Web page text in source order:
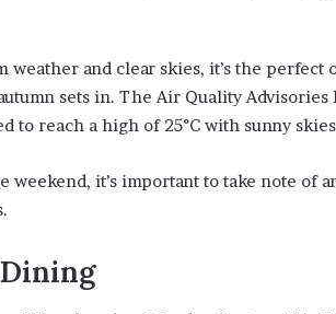
weather and clear skies, it’s the perfect
sets in. The Air Quality
to reach a high of 25°C with sunny
weekend, it’s important to take note of